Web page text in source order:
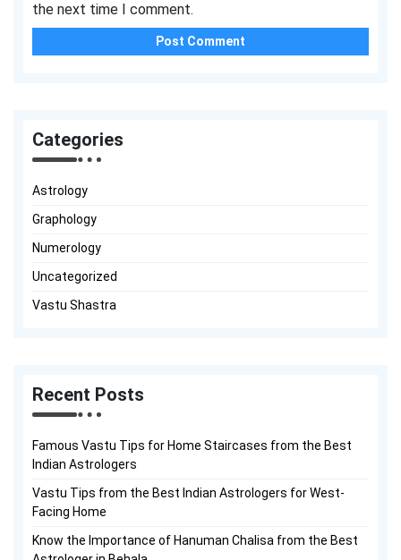
the next time I comment.
Categories
Astrology
Graphology
Numerology
Uncategorized
Vastu Shastra
Recent Posts
Famous Vastu Tips for Home Staircases from the Best
Indian Astrologers
Vastu Tips from the Best Indian Astrologers for West-
Facing Home
Know the Importance of Hanuman Chalisa from the Best